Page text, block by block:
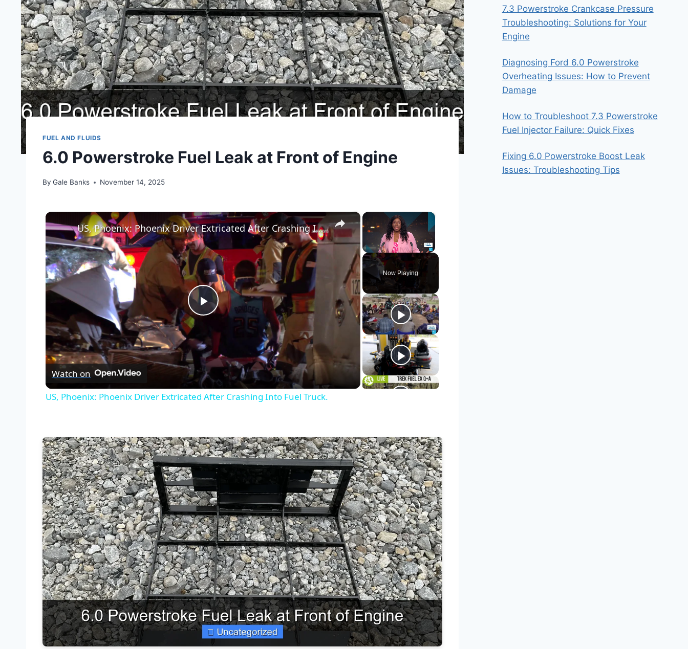
FUEL AND FLUIDS
6.0 Powerstroke Fuel Leak at Front of Engine
By Gale Banks November 14, 2025
×
Unmute
Now Playing
×
Play
Video
US, Phoenix: Phoenix Driver Extricated After Crashing Into Fuel Truck.
Watch on
US, Phoenix: Phoenix Driver Extricated After Crashing Into Fuel Truck.
7.3 Powerstroke Crankcase Pressure
Troubleshooting: Solutions for Your
Engine
Diagnosing Ford 6.0 Powerstroke
Overheating Issues: How to Prevent
Damage
How to Troubleshoot 7.3 Powerstroke
Fuel Injector Failure: Quick Fixes
Fixing 6.0 Powerstroke Boost Leak
Issues: Troubleshooting Tips